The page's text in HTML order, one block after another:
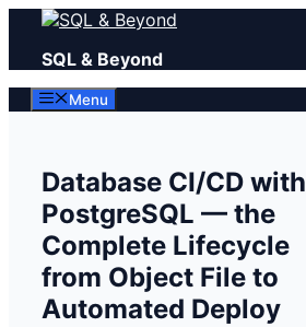
Skip
content
SQL & Beyond
Menu
Database CI/CD with
PostgreSQL — the
Complete Lifecycle
from Object File to
Automated Deploy